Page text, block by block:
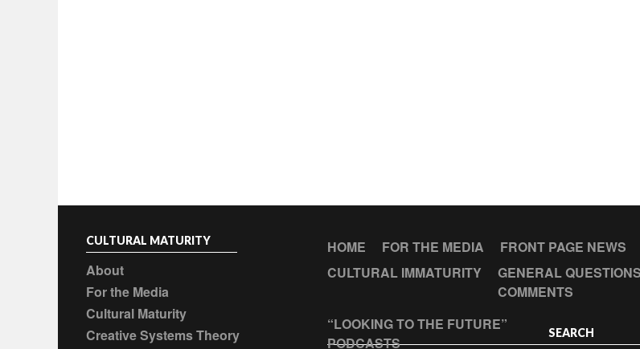
CULTURAL MATURITY
About
For the Media
Cultural Maturity
Creative Systems Theory
HOME FOR THE MEDIA FRONT PAGE NEWS
CULTURAL IMMATURITY
GENERAL
COMMENTS
“LOOKING TO THE FUTURE”
PODCASTS
SEARCH